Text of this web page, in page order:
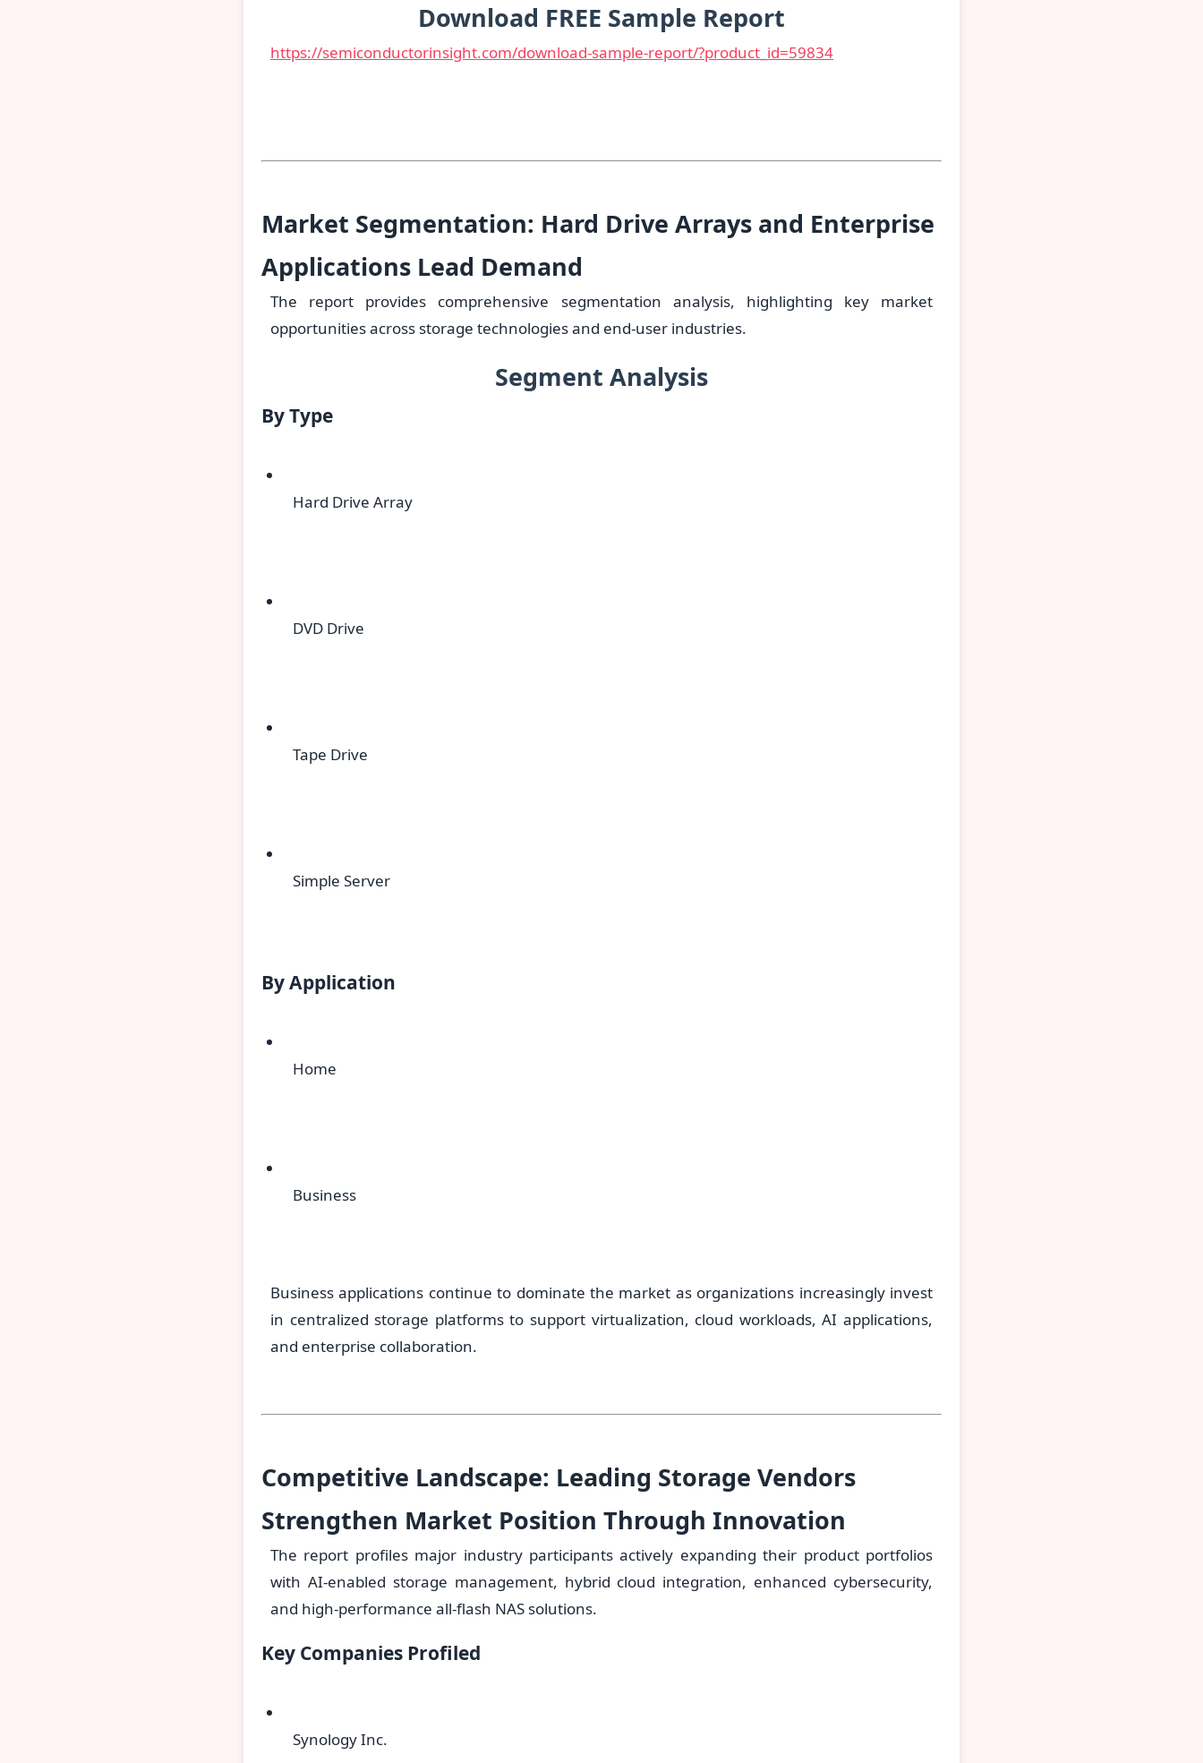
Download FREE Sample Report
https://semiconductorinsight.com/download-sample-report/?product_id=59834
Market Segmentation: Hard Drive Arrays and Enterprise
Applications Lead Demand
The report provides comprehensive segmentation analysis, highlighting key market
opportunities across storage technologies and end-user industries.
Segment Analysis
By Type
Hard Drive Array
DVD Drive
Tape Drive
Simple Server
By Application
Home
Business
Business applications continue to dominate the market as organizations increasingly invest
in centralized storage platforms to support virtualization, cloud workloads, AI applications,
and enterprise collaboration.
Competitive Landscape: Leading Storage Vendors
Strengthen Market Position Through Innovation
The report profiles major industry participants actively expanding their product portfolios
with AI-enabled storage management, hybrid cloud integration, enhanced cybersecurity,
and high-performance all-flash NAS solutions.
Key Companies Profiled
Synology Inc.